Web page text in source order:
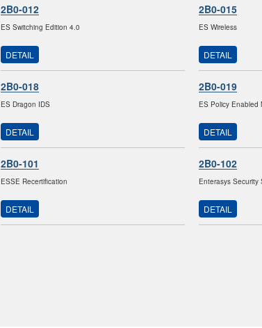
2B0-012
ES Switching Edition 4.0
DETAIL
2B0-015
ES Wireless
DETAIL
2B0-018
ES Dragon IDS
DETAIL
2B0-019
ES Policy Enabled
DETAIL
2B0-101
ESSE Recertification
DETAIL
2B0-102
Enterasys Security
DETAIL